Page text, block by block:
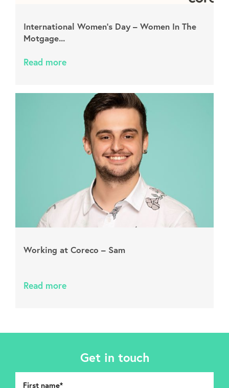
International Women’s Day – Women In The
Motgage...
Read more
Working at Coreco – Sam
Read more
Get in touch